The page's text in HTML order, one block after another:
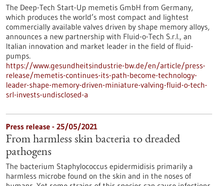
The Deep-Tech Start-Up memetis GmbH from Germany,
which produces the world’s most compact and lightest
commercially available valves driven by shape memory alloys,
announces a new partnership with Fluid-o-Tech S.r.l., an
Italian innovation and market leader in the field of fluid-
pumps.
https://www.gesundheitsindustrie-bw.de/en/article/press-
release/memetis-continues-its-path-become-technology-
leader-shape-memory-driven-miniature-valving-fluid-o-tech-
srl-invests-undisclosed-a
Press release - 25/05/2021
From harmless skin bacteria to dreaded
pathogens
The bacterium Staphylococcus epidermidisis primarily a
harmless microbe found on the skin and in the noses of